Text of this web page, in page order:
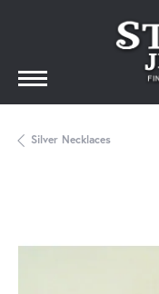
Silver Necklaces